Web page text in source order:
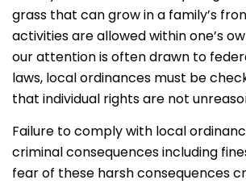
grass that can grow in a family’s
activities are allowed within one’s
our attention is often drawn to
laws, local ordinances must be
that individual rights are not
Failure to comply with local
criminal consequences including
fear of these harsh consequences